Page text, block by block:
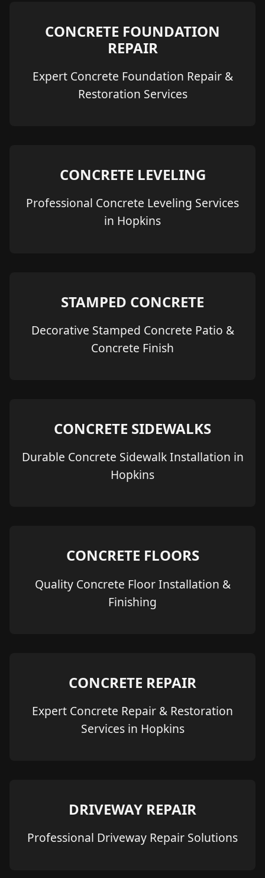
CONCRETE FOUNDATION
REPAIR
Expert Concrete Foundation Repair &
Restoration Services
CONCRETE LEVELING
Professional Concrete Leveling Services
in Hopkins
STAMPED CONCRETE
Decorative Stamped Concrete Patio &
Concrete Finish
CONCRETE SIDEWALKS
Durable Concrete Sidewalk Installation in
Hopkins
CONCRETE FLOORS
Quality Concrete Floor Installation &
Finishing
CONCRETE REPAIR
Expert Concrete Repair & Restoration
Services in Hopkins
DRIVEWAY REPAIR
Professional Driveway Repair Solutions